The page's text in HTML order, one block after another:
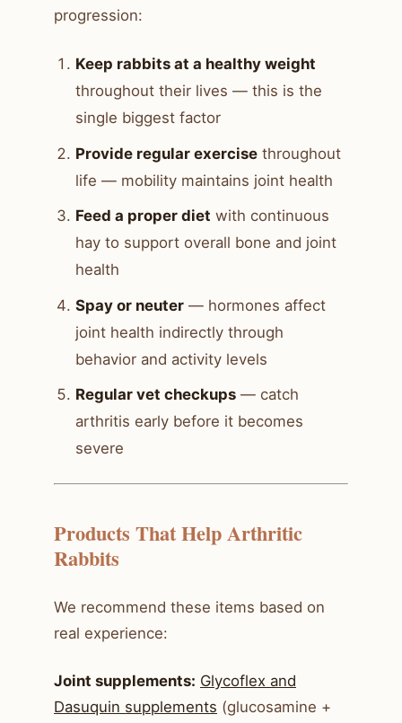
progression:
Keep rabbits at a healthy weight
throughout their lives — this is the
single biggest factor
Provide regular exercise throughout
life — mobility maintains joint health
Feed a proper diet with continuous
hay to support overall bone and joint
health
Spay or neuter — hormones affect
joint health indirectly through
behavior and activity levels
Regular vet checkups — catch
arthritis early before it becomes
severe
Products That Help Arthritic
Rabbits
We recommend these items based on
real experience:
Joint supplements: Glycoflex and
Dasuquin supplements (glucosamine +